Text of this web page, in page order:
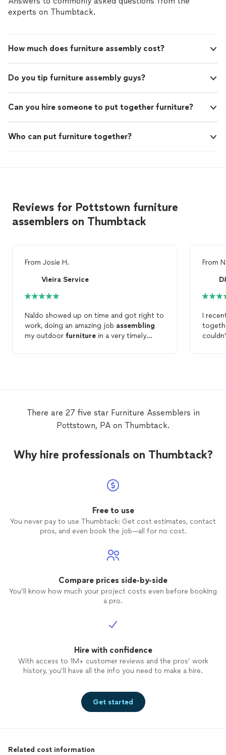
experts on Thumbtack.
How much does furniture assembly cost?
Do you tip furniture assembly guys?
Can you hire someone to put together furniture?
Who can put furniture together?
Reviews for Pottstown furniture
assemblers on Thumbtack
From Josie H.
Vieira Service
Naldo showed up on time and got right to
work, doing an amazing job assembling
my outdoor furniture in a very timely
From
I
need
There are 27 five star Furniture Assemblers in
Pottstown, PA on Thumbtack.
Why hire professionals on Thumbtack?
Free to use
You never pay to use Thumbtack: Get cost estimates, contact
pros, and even book the job—all for no cost.
Compare prices side-by-side
You’ll know how much your project costs even before booking
a pro.
Hire with confidence
With access to 1M+ customer reviews and the pros’ work
history, you’ll have all the info you need to make a hire.
Get started
Related cost information